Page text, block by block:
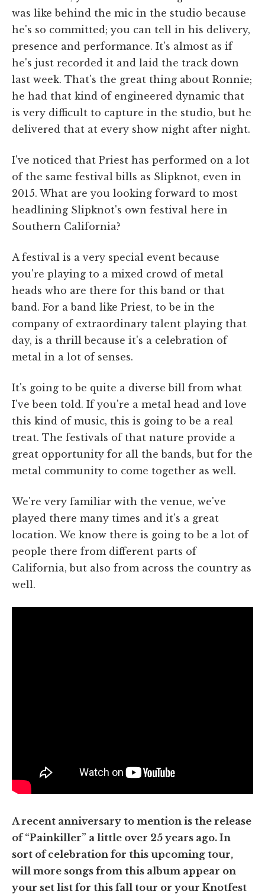
was like behind the mic in the studio because
he's so committed; you can tell in his delivery,
presence and performance. It's almost as if
he's just recorded it and laid the track down
last week. That's the great thing about Ronnie;
he had that kind of engineered dynamic that
is very difficult to capture in the studio, but he
delivered that at every show night after night.
I've noticed that Priest has performed on a lot
of the same festival bills as Slipknot, even in
2015. What are you looking forward to most
headlining Slipknot's own festival here in
Southern California?
A festival is a very special event because
you're playing to a mixed crowd of metal
heads who are there for this band or that
band. For a band like Priest, to be in the
company of extraordinary talent playing that
day, is a thrill because it's a celebration of
metal in a lot of senses.
It's going to be quite a diverse bill from what
I've been told. If you're a metal head and love
this kind of music, this is going to be a real
treat. The festivals of that nature provide a
great opportunity for all the bands, but for the
metal community to come together as well.
We're very familiar with the venue, we've
played there many times and it's a great
location. We know there is going to be a lot of
people there from different parts of
California, but also from across the country as
well.
A recent anniversary to mention is the release
of “Painkiller” a little over 25 years ago. In
sort of celebration for this upcoming tour,
will more songs from this album appear on
your set list for this fall tour or your Knotfest